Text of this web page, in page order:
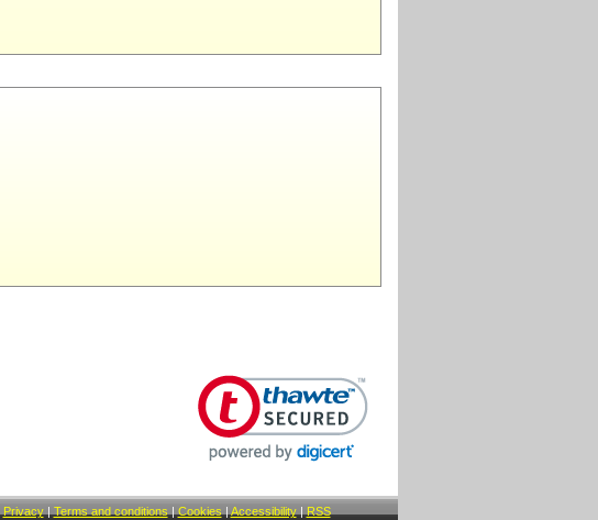
Privacy| Terms and conditions | Cookies | Accessibility| RSS